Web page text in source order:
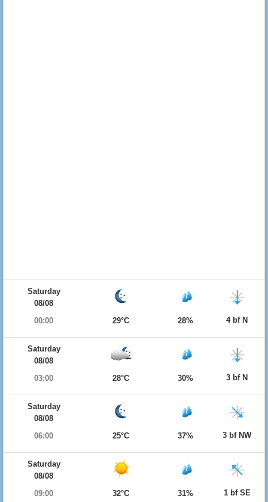
Saturday
08/08
00:00
29°C 28% 4 bf N
Saturday
08/08
03:00
28°C 30% 3 bf N
Saturday
08/08
06:00
25°C 37% 3 bf NW
Saturday
08/08
09:00
32°C 31% 1 bf SE